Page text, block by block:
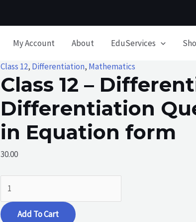
My Account About EduServices
Class 12, Differentiation, Mathematics
Class 12 –
Differentiation
in Equation form
30.00
-
Differentiation
Add To Cart